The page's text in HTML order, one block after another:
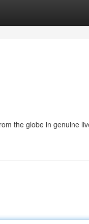
the globe in genuine